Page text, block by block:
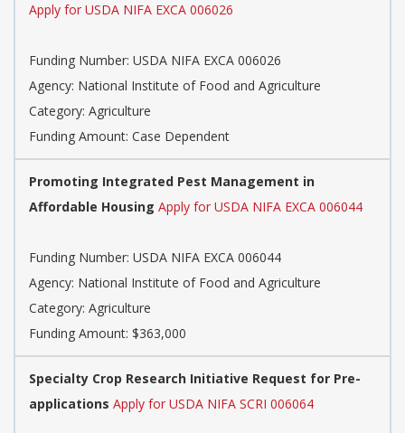
Apply for USDA NIFA EXCA 006026
Funding Number: USDA NIFA EXCA 006026
Agency: National Institute of Food and Agriculture
Category: Agriculture
Funding Amount: Case Dependent
Promoting Integrated Pest Management in
Affordable Housing Apply for USDA NIFA EXCA 006044
Funding Number: USDA NIFA EXCA 006044
Agency: National Institute of Food and Agriculture
Category: Agriculture
Funding Amount: $363,000
Specialty Crop Research Initiative Request for Pre-
applications Apply for USDA NIFA SCRI 006064